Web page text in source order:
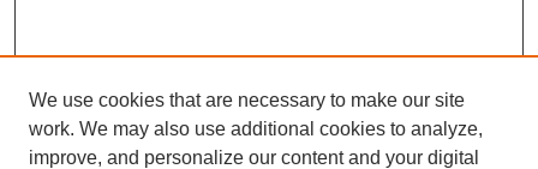
We use cookies that are necessary to make our site
work. We may also use additional cookies to analyze,
improve, and personalize our content and your digital